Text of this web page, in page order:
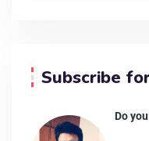
Subscribe
Do